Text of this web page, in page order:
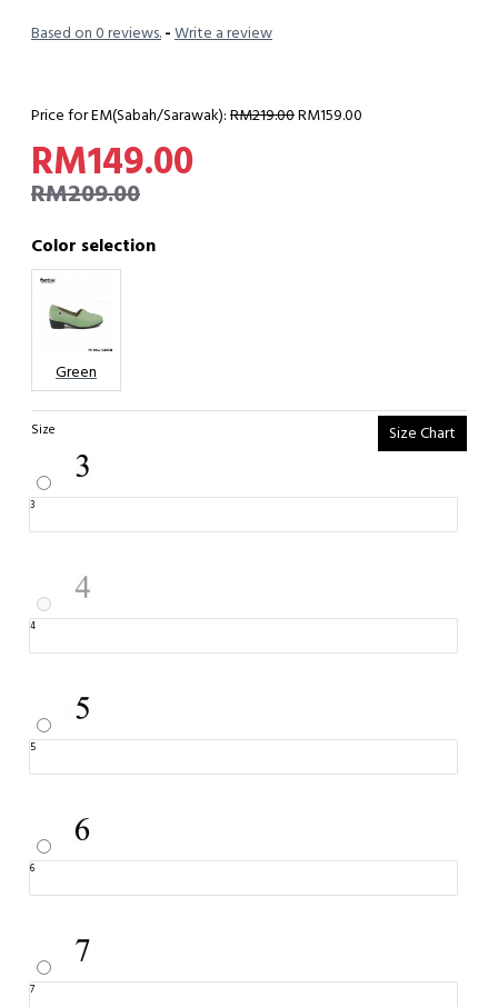
Based on 0 reviews. - Write a review
Price for EM(Sabah/Sarawak): RM219.00RM159.00
RM149.00
RM209.00
Color selection
Green
Size Chart
Size
3
4
5
6
7